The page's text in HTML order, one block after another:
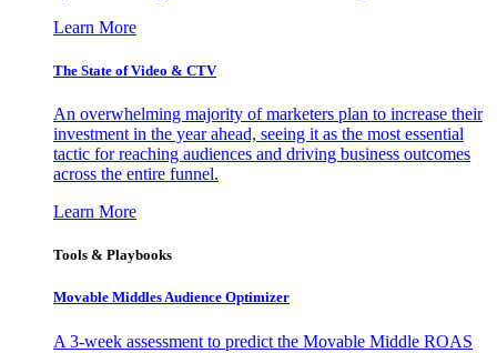
Learn More
The State of Video & CTV
An overwhelming majority of marketers plan to increase their
investment in the year ahead, seeing it as the most essential
tactic for reaching audiences and driving business outcomes
across the entire funnel.
Learn More
Tools & Playbooks
Movable Middles Audience Optimizer
A 3-week assessment to predict the Movable Middle ROAS